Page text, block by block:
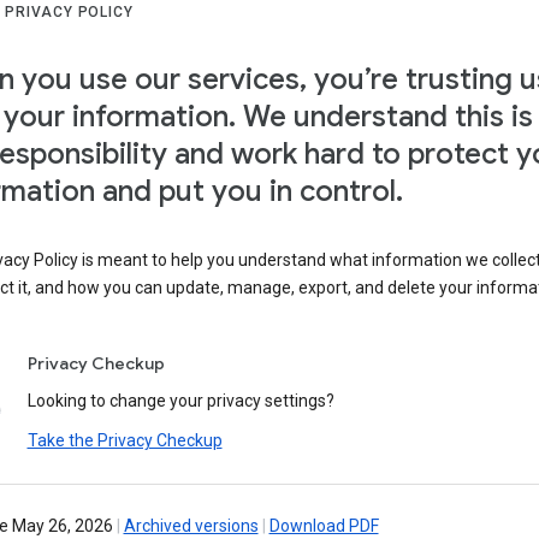
PRIVACY POLICY
you use our services, you’re trusting
information. We understand this is
and work hard to protect
and put you in control.
Policy is meant to help you understand what information we
it, and how you can update, manage, export, and delete your
Privacy Checkup
Looking to change your privacy settings?
Take the Privacy Checkup
May 26, 2026 Archived versions Download PDF